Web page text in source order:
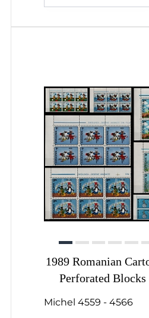
1989 Romanian
Perforated
Margins, Sheet
Michel 4559 - 4566